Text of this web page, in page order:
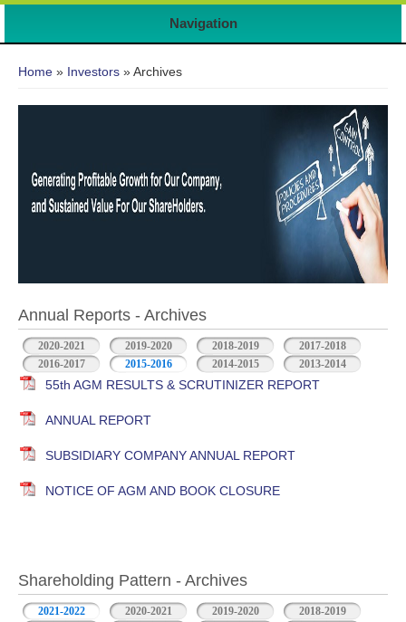
Navigation
Home » Investors » Archives
Annual Reports - Archives
2020-2021 2019-2020 2018-2019
2017-2018
2016-2017
2015-2016 2014-2015 2013-2014
55th AGM RESULTS & SCRUTINIZER REPORT
ANNUAL REPORT
SUBSIDIARY COMPANY ANNUAL REPORT
NOTICE OF AGM AND BOOK CLOSURE
Shareholding Pattern - Archives
2021-2022 2020-2021 2019-2020
2018-2019